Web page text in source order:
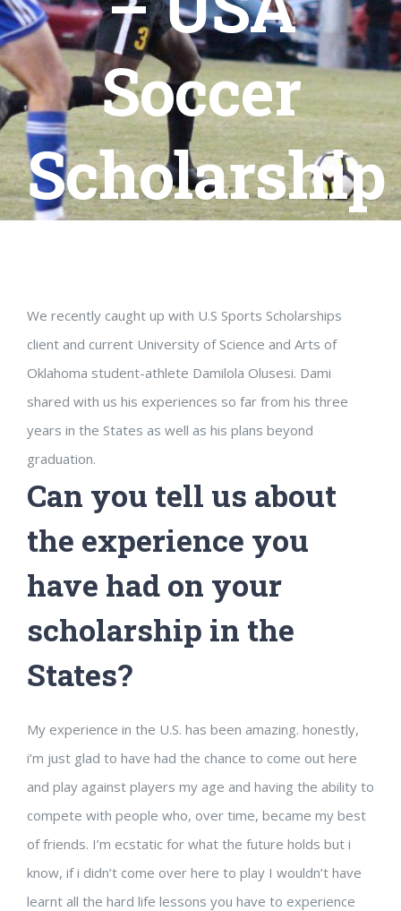
Soccer
Scholarship
We recently caught up with U.S Sports Scholarships
client and current University of Science and Arts of
Oklahoma student-athlete Damilola Olusesi. Dami
shared with us his experiences so far from his three
years in the States as well as his plans beyond
graduation.
Can you tell us about
the experience you
have had on your
scholarship in the
States?
My experience in the U.S. has been amazing. honestly,
i’m just glad to have had the chance to come out here
and play against players my age and having the ability to
compete with people who, over time, became my best
of friends. I’m ecstatic for what the future holds but i
know, if i didn’t come over here to play I wouldn’t have
learnt all the hard life lessons you have to experience